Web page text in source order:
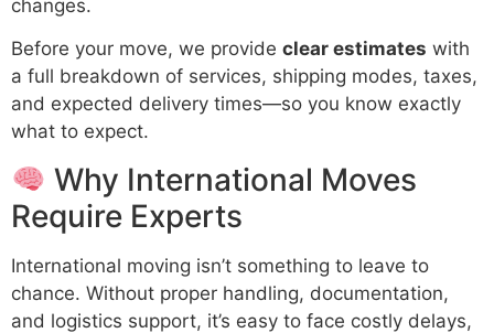
changes.
Before your move, we provide clear estimates with
a full breakdown of services, shipping modes, taxes,
and expected delivery times—so you know exactly
what to expect.
Why International Moves
Require Experts
International moving isn’t something to leave to
chance. Without proper handling, documentation,
and logistics support, it’s easy to face costly delays,